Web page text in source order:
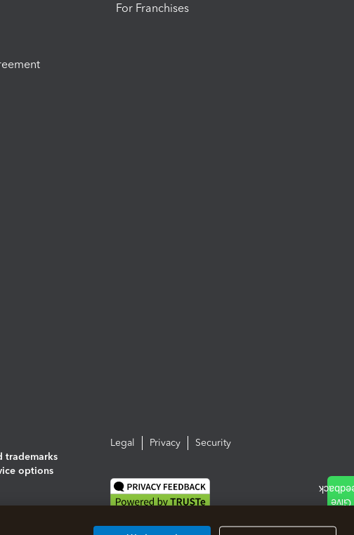
For Franchises
trademarks
options
Legal Privacy Security